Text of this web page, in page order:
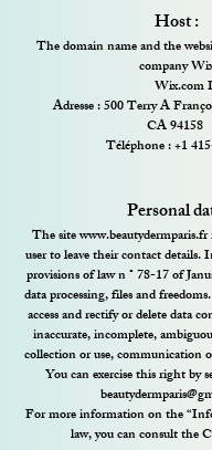
Host :
The domain name and the
company
Wix.com
Adresse : 500 Terry A
CA 94158
Téléphone :+1
Personal
The sitewww.beautydermparis.fr
user to leave their contact details.
provisions of law n ° 78-17 of
data processing, files and
access and rectify or delete data
inaccurate, incomplete,
collection or use, communication
You can exercise this right by
For more information on the
law, you can consult the